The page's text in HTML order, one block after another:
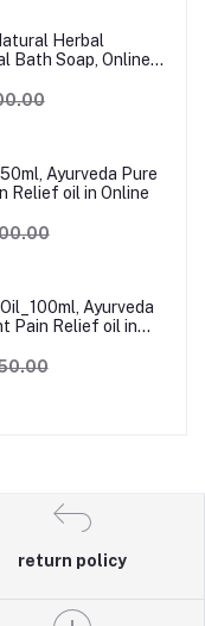
Herbal
Bath Soap, Online
Ayurveda Pure
Relief oil in Online
Ayurveda
Pain Relief oil in
return policy